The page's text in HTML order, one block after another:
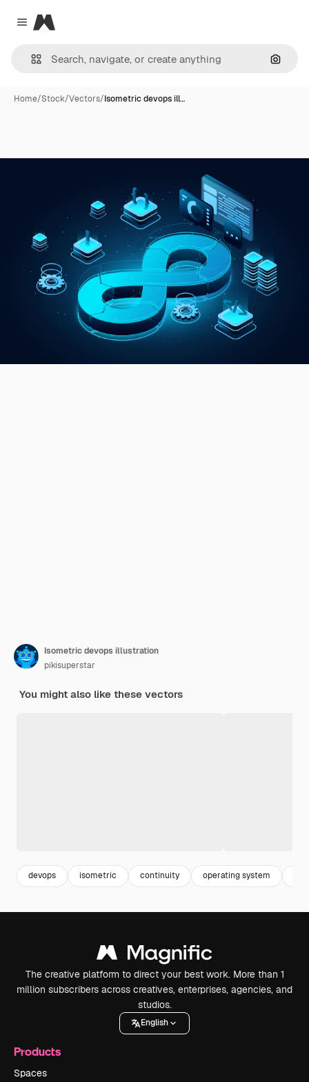
Close menu
Magnific
Home/Stock/Vectors/Isometric devops ill…
Isometric devops illustration
pikisuperstar
You might also like these vectors
devops isometric continuity operating system
The creative platform to direct your best work. More than 1
million subscribers across creatives, enterprises, agencies, and
studios.
English
Products
Spaces